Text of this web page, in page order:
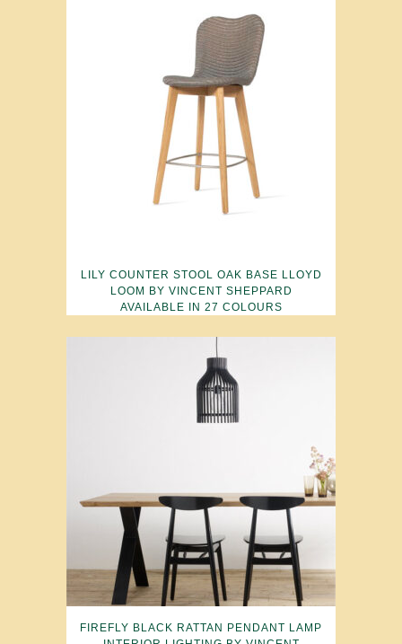
LILY COUNTER STOOL OAK BASE LLOYD
LOOM BY VINCENT SHEPPARD
AVAILABLE IN 27 COLOURS
FIREFLY BLACK RATTAN PENDANT LAMP